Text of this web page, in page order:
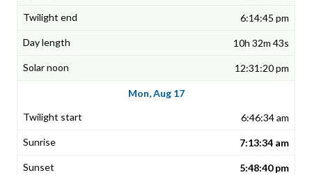
6:14:45 pm
10h 32m 43s
12:31:20 pm
Mon, Aug 17
6:46:34 am
7:13:34 am
5:48:40 pm